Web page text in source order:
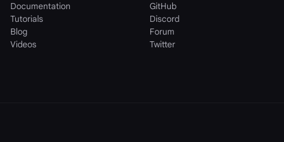
Documentation
Tutorials
Blog
Videos
GitHub
Discord
Forum
Twitter